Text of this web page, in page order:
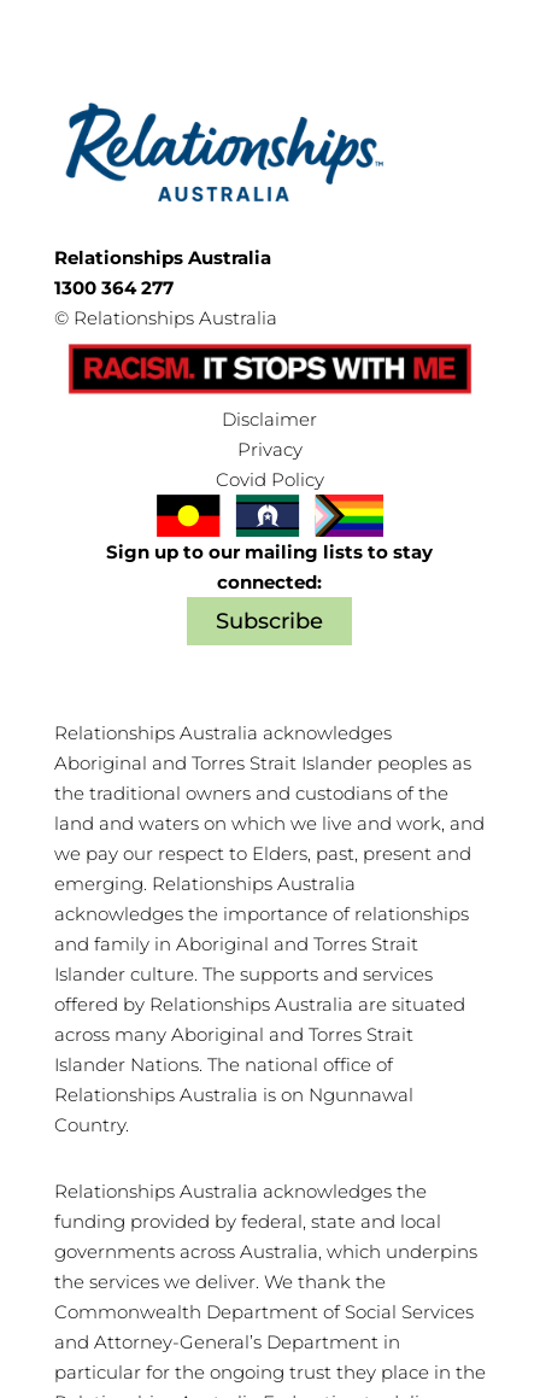
Relationships Australia
1300 364 277
©Relationships Australia
Disclaimer
Privacy
Covid Policy
Sign up to our mailing lists to stay
connected:
Subscribe
Relationships Australia acknowledges
Aboriginal and Torres Strait Islander peoples as
the traditional owners and custodians of the
land and waters on which we live and work, and
we pay our respect to Elders, past, present and
emerging. Relationships Australia
acknowledges the importance of relationships
and family in Aboriginal and Torres Strait
Islander culture. The supports and services
offered by Relationships Australia are situated
across many Aboriginal and Torres Strait
Islander Nations. The national office of
Relationships Australia is on Ngunnawal
Country.
Relationships Australia acknowledges the
funding provided by federal, state and local
governments across Australia, which underpins
the services we deliver. We thank the
Commonwealth Department of Social Services
and Attorney-General’s Department in
particular for the ongoing trust they place in the